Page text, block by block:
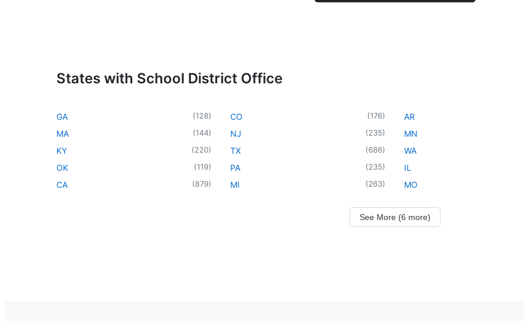
States with School District Office
GA (128)
MA (144)
KY (220)
OK (119)
CA (879)
CO (176)
NJ (235)
TX (686)
PA (235)
MI (263)
AR
MN
WA
IL
MO
See More (6 more)